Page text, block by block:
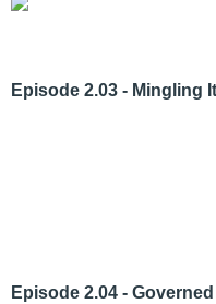
Episode 2.03 - Mingling
Episode 2.04 -